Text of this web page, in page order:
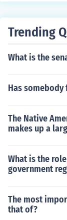
Trending
What is the
Has
The Native
makes up a
What is the
government
The most
that of?